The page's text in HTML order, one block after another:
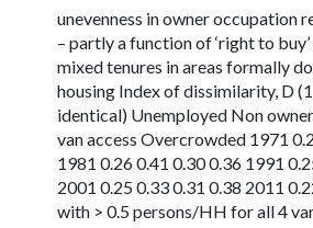
unevenness in owner occupation
– partly a function of ‘right to
mixed tenures in areas formally
housing Index of dissimilarity, D (1
identical) Unemployed Non
van access Overcrowded 1971
1981 0.26 0.41 0.30 0.36 1991
2001 0.25 0.33 0.31 0.38 2011
with > 0.5 persons/HH for all 4